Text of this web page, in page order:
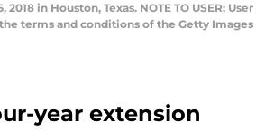
in Houston, Texas. NOTE TO USER:
terms and conditions of the Getty
year extension